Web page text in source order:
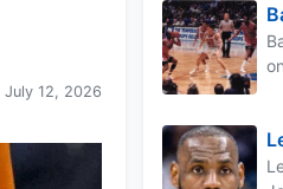
July 12, 2026